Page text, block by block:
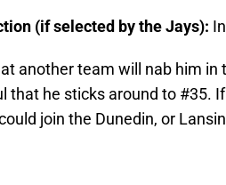
(if selected by the Jays):
another team will nab him
that he sticks around to #35.
join the Dunedin, or